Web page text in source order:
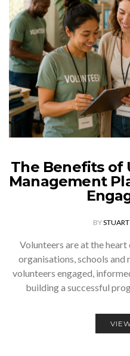
The Benefits of
Management
BY
Volunteers are at the
organisations, schools
volunteers engaged,
building a successful